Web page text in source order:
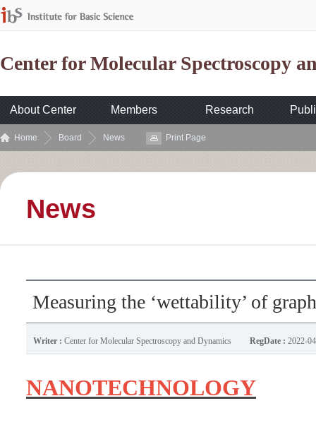
Center for Molecular Spectroscopy
About Center Members Research
Home Board News Print Page
News
Measuring the ‘wettability’ of
Writer : Center for Molecular Spectroscopy and Dynamics RegDate : 2022-
NANOTECHNOLOGY